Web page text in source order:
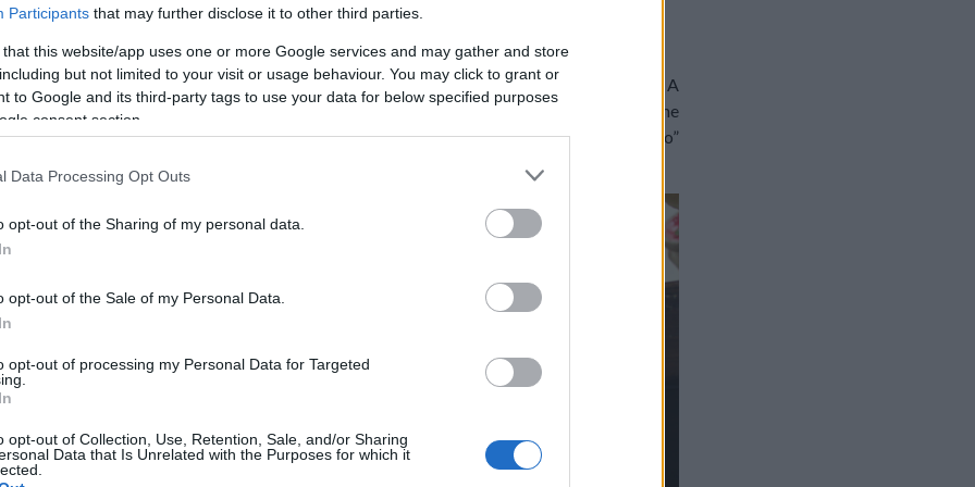
Participants that may further disclose it to other third parties.
that this website/app uses one or more Google services and may gather and store
but not limited to your visit or usage behaviour. You may click to grant or
to Google and its third-party tags to use your data for below specified purposes
consent section.
Data Processing Opt Outs
opt-out of the Sharing of my personal data.
opt-out of the Sale of my Personal Data.
opt-out of processing my Personal Data for Targeted
opt-out of Collection, Use, Retention, Sale, and/or Sharing
Data that Is Unrelated with the Purposes for which it
PASTA: BÖJTI GASZTRO NÁPOLYBAN
de ez nem jelenti azt, hogy húsvétig kulináris izgalmak nélkül tengessük napjaink. A
Nápolyba, a Vezúv, a Gomorra, Bud Spencer, Pulcinella, a canzone
(szegények konyhája) szülőföldjére látogatunk egy tökéletes „frittata di scammaro”